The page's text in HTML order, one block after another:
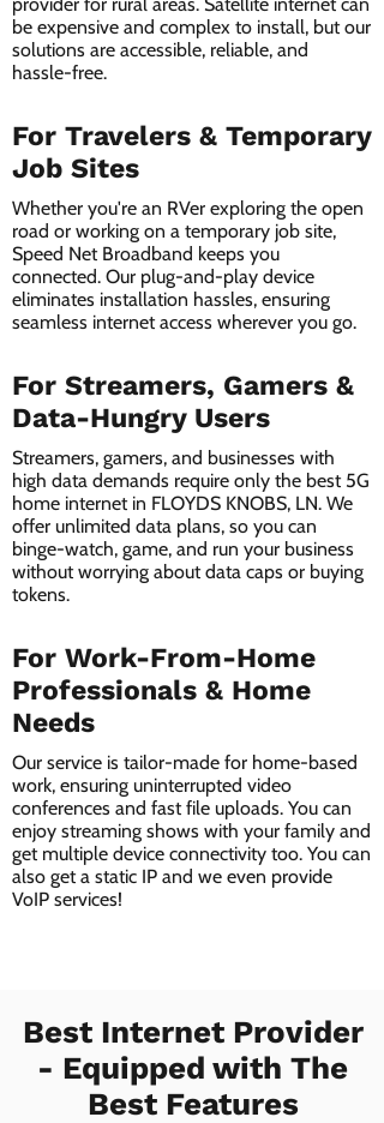
be expensive and complex to install, but our
solutions are accessible, reliable, and
hassle-free.
For Travelers & Temporary
Job Sites
Whether you're an RVer exploring the open
road or working on a temporary job site,
Speed Net Broadband keeps you
connected. Our plug-and-play device
eliminates installation hassles, ensuring
seamless internet access wherever you go.
For Streamers, Gamers &
Data-Hungry Users
Streamers, gamers, and businesses with
high data demands require only the best 5G
home internet in FLOYDS KNOBS, LN. We
offer unlimited data plans, so you can
binge-watch, game, and run your business
without worrying about data caps or buying
tokens.
For Work-From-Home
Professionals & Home
Needs
Our service is tailor-made for home-based
work, ensuring uninterrupted video
conferences and fast file uploads. You can
enjoy streaming shows with your family and
get multiple device connectivity too. You can
also get a static IP and we even provide
VoIP services!
Best Internet Provider
- Equipped with The
Best Features